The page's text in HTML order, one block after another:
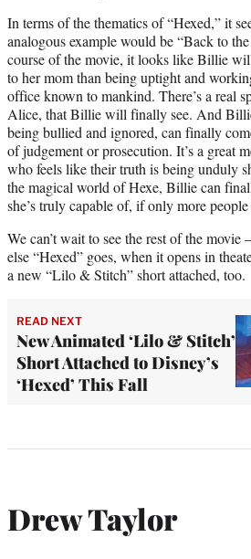
In terms of the thematics of “Hexed,” it
analogous example would be “Back to
course of the movie, it looks like Billie
to her mom than being uptight and
office known to mankind. There’s a real
Alice, that Billie will finally see. And
being bullied and ignored, can finally
of judgement or prosecution. It’s a great
who feels like their truth is being unduly
the magical world of Hexe, Billie can
she’s truly capable of, if only more
We can’t wait to see the rest of the movie
else “Hexed” goes, when it opens in
a new “Lilo & Stitch” short attached, too.
READ NEXT
New Animated ‘Lilo & Stitch’
Short Attached to Disney’s
‘Hexed’ This Fall
Drew Taylor